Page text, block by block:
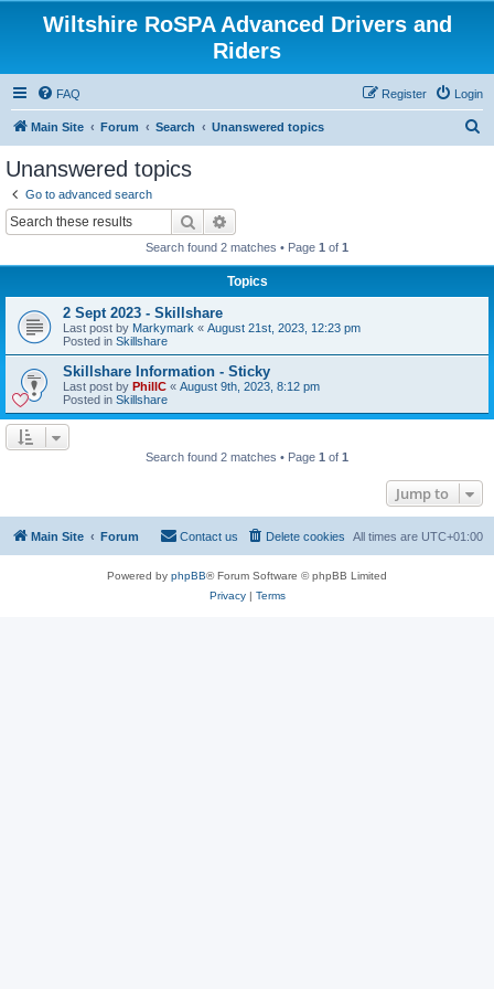
Wiltshire RoSPA Advanced Drivers and
Riders
FAQ Login
Register
Main Site Forum Search Unanswered topics
Unanswered topics
Go to advanced search
Search
Search found 2 matches • Page 1 of 1
Topics
2 Sept 2023 - Skillshare
Last post by Markymark « August 21st, 2023, 12:23 pm
Posted in Skillshare
Skillshare Information - Sticky
Last post by PhillC « August 9th, 2023, 8:12 pm
Posted in Skillshare
Search found 2 matches • Page 1 of 1
Jump to
Main Site Forum All times are UTC+01:00
Delete cookies
Contact us
Powered by phpBB® Forum Software © phpBB Limited
Privacy| Terms